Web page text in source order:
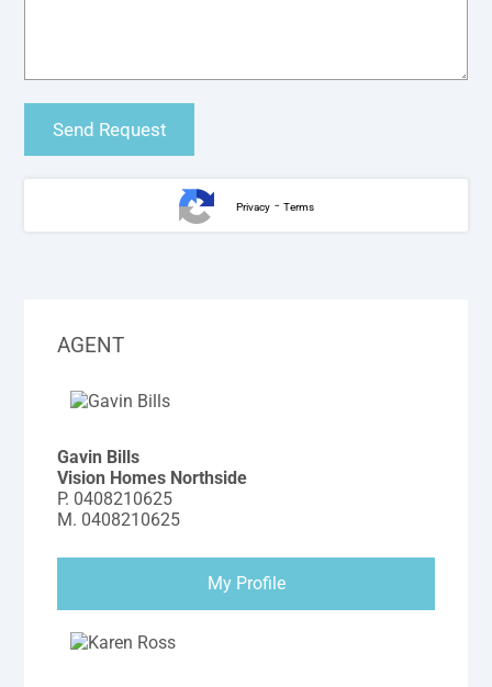
Privacy- Terms
AGENT
Gavin Bills
Vision Homes Northside
P. 0408210625
M. 0408210625
My Profile